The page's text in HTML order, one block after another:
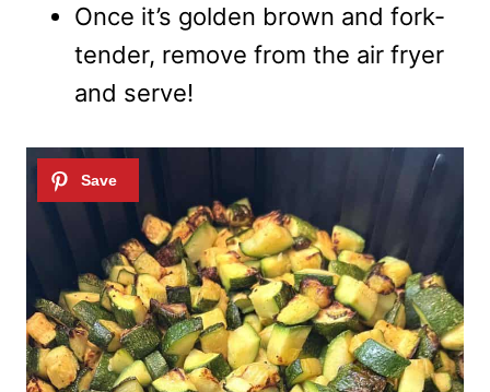
Once it’s golden brown and fork-
tender, remove from the air fryer
and serve!